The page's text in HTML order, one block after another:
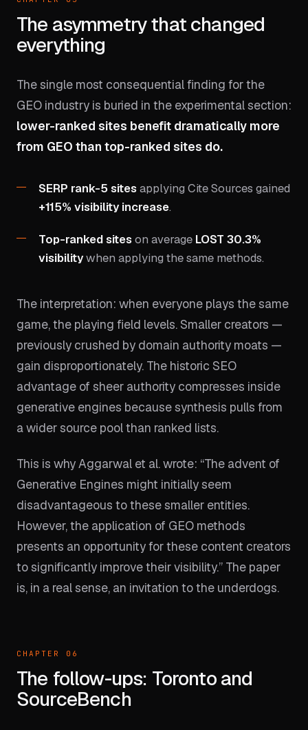
The asymmetry that changed
everything
The single most consequential finding for the
GEO industry is buried in the experimental section:
lower-ranked sites benefit dramatically more
from GEO than top-ranked sites do.
SERP rank-5 sitesapplying Cite Sources gained
+115% visibility increase.
Top-ranked siteson average LOST 30.3%
visibilitywhen applying the same methods.
The interpretation: when everyone plays the same
game, the playing field levels. Smaller creators —
previously crushed by domain authority moats —
gain disproportionately. The historic SEO
advantage of sheer authority compresses inside
generative engines because synthesis pulls from
a wider source pool than ranked lists.
This is why Aggarwal et al. wrote: “The advent of
Generative Engines might initially seem
disadvantageous to these smaller entities.
However, the application of GEO methods
presents an opportunity for these content creators
to significantly improve their visibility.” The paper
is, in a real sense, an invitation to the underdogs.
CHAPTER 06
The follow-ups: Toronto and
SourceBench